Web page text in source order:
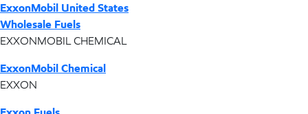
ExxonMobil United States
Wholesale Fuels
EXXONMOBIL CHEMICAL
ExxonMobil Chemical
EXXON